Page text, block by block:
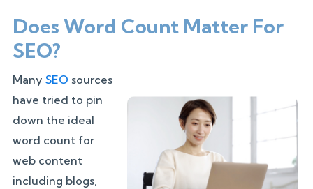
Does Word Count Matter For
SEO?
Many SEO sources
have tried to pin
down the ideal
word count for
web content
including blogs,